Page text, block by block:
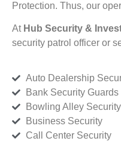
Protection. Thus, our
At Hub Security &
security patrol officer or
Auto Dealership
Bank Security Guards
Bowling Alley Security
Business Security
Call Center Security